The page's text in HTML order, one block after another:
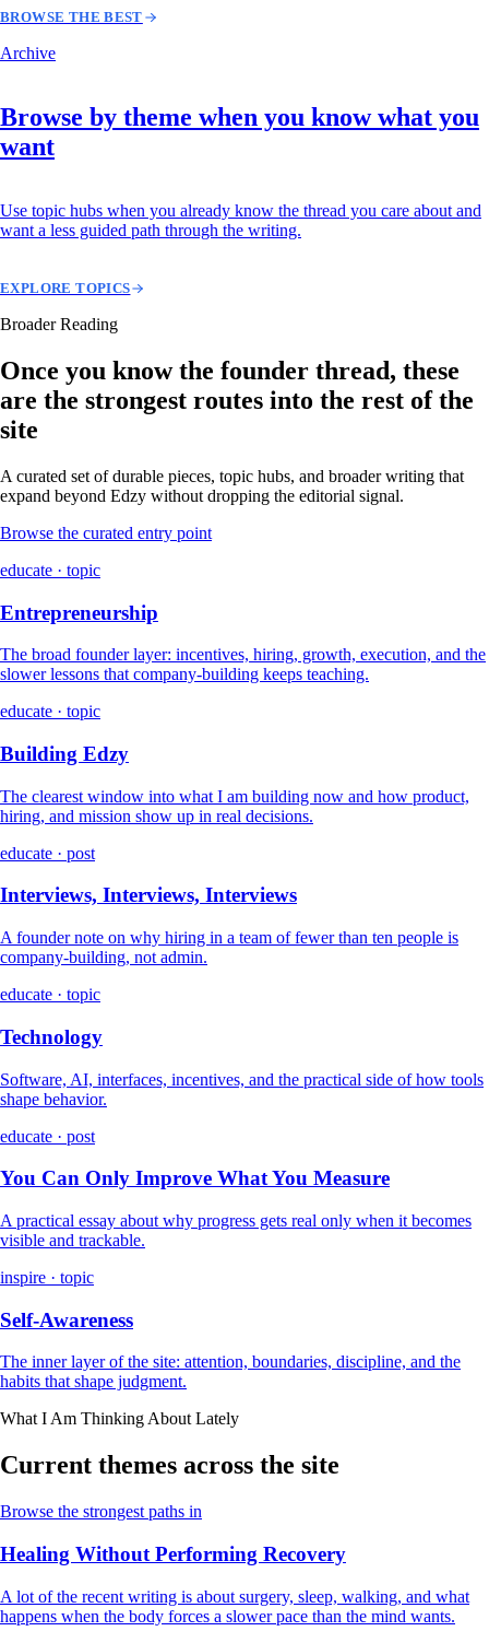
BROWSE THE BEST
Archive
Browse by theme when you know what you
want
Use topic hubs when you already know the thread you care about and
want a less guided path through the writing.
EXPLORE TOPICS
Broader Reading
Once you know the founder thread, these
are the strongest routes into the rest of the
site
A curated set of durable pieces, topic hubs, and broader writing that
expand beyond Edzy without dropping the editorial signal.
Browse the curated entry point
educate · topic
Entrepreneurship
The broad founder layer: incentives, hiring, growth, execution, and the
slower lessons that company-building keeps teaching.
educate · topic
Building Edzy
The clearest window into what I am building now and how product,
hiring, and mission show up in real decisions.
educate · post
Interviews, Interviews, Interviews
A founder note on why hiring in a team of fewer than ten people is
company-building, not admin.
educate · topic
Technology
Software, AI, interfaces, incentives, and the practical side of how tools
shape behavior.
educate · post
You Can Only Improve What You Measure
A practical essay about why progress gets real only when it becomes
visible and trackable.
inspire · topic
Self-Awareness
The inner layer of the site: attention, boundaries, discipline, and the
habits that shape judgment.
What I Am Thinking About Lately
Current themes across the site
Browse the strongest paths in
Healing Without Performing Recovery
A lot of the recent writing is about surgery, sleep, walking, and what
happens when the body forces a slower pace than the mind wants.